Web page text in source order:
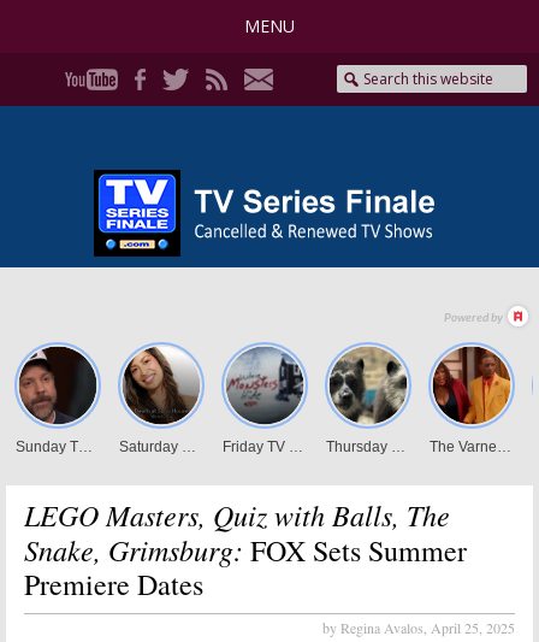
MENU
LEGO Masters, Quiz with Balls, The
Snake, Grimsburg: FOX Sets Summer
Premiere Dates
by Regina Avalos, April 25, 2025